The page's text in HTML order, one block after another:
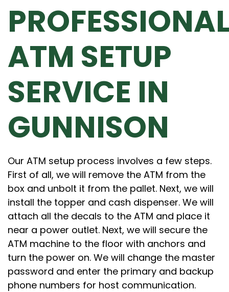
ATM SETUP
SERVICE IN
GUNNISON
Our ATM setup process involves a few steps.
First of all, we will remove the ATM from the
box and unbolt it from the pallet. Next, we will
install the topper and cash dispenser. We will
attach all the decals to the ATM and place it
near a power outlet. Next, we will secure the
ATM machine to the floor with anchors and
turn the power on. We will change the master
password and enter the primary and backup
phone numbers for host communication.